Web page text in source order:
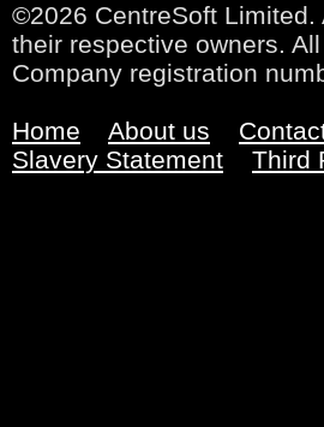
©2026 CentreSoft
their respective owners.
Company registration
Home About us
Slavery Statement
Third